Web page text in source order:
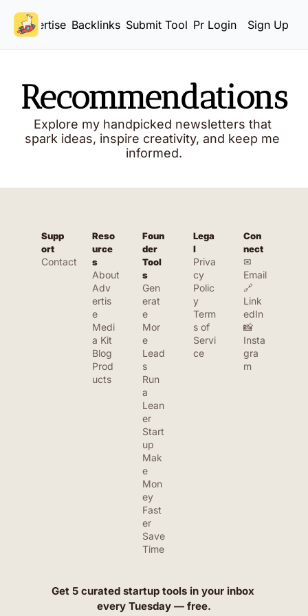
Advertise Backlinks Submit Tool Pricing
Login Sign Up
Recommendations
Explore my handpicked newsletters that
spark ideas, inspire creativity, and keep me
informed.
Supp
ort
Contact
Reso
urce
s
About
Adv
ertis
e
Medi
a Kit
Blog
Prod
ucts
Foun
der
Tool
s
Gen
erat
e
Mor
e
Lead
s
Run
a
Lean
er
Start
up
Mak
e
Mon
ey
Fast
er
Save
Time
Lega
l
Priva
cy
Polic
y
Term
s of
Servi
ce
Con
nect
✉
Email
🔗
Link
edIn
📸
Insta
gra
m
Get 5 curated startup tools in your inbox
every Tuesday — free.